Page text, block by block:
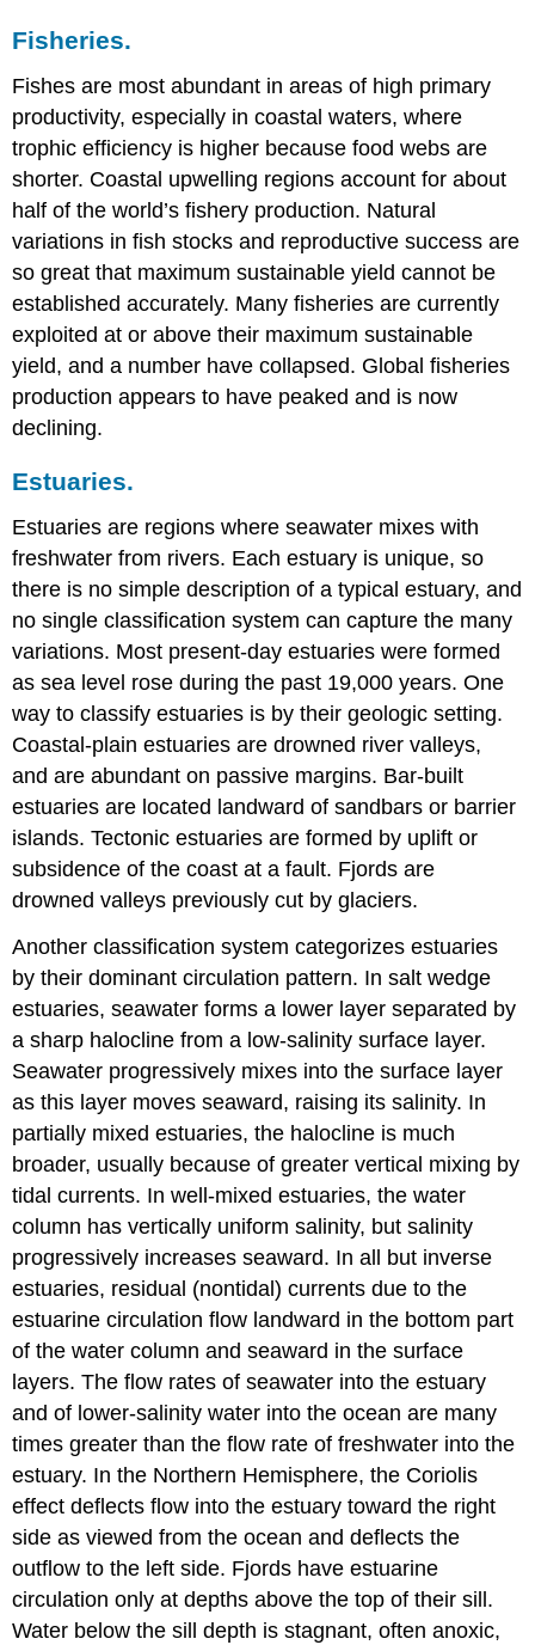
Fisheries.
Fishes are most abundant in areas of high primary
productivity, especially in coastal waters, where
trophic efficiency is higher because food webs are
shorter. Coastal upwelling regions account for about
half of the world’s fishery production. Natural
variations in fish stocks and reproductive success are
so great that maximum sustainable yield cannot be
established accurately. Many fisheries are currently
exploited at or above their maximum sustainable
yield, and a number have collapsed. Global fisheries
production appears to have peaked and is now
declining.
Estuaries.
Estuaries are regions where seawater mixes with
freshwater from rivers. Each estuary is unique, so
there is no simple description of a typical estuary, and
no single classification system can capture the many
variations. Most present-day estuaries were formed
as sea level rose during the past 19,000 years. One
way to classify estuaries is by their geologic setting.
Coastal-plain estuaries are drowned river valleys,
and are abundant on passive margins. Bar-built
estuaries are located landward of sandbars or barrier
islands. Tectonic estuaries are formed by uplift or
subsidence of the coast at a fault. Fjords are
drowned valleys previously cut by glaciers.
Another classification system categorizes estuaries
by their dominant circulation pattern. In salt wedge
estuaries, seawater forms a lower layer separated by
a sharp halocline from a low-salinity surface layer.
Seawater progressively mixes into the surface layer
as this layer moves seaward, raising its salinity. In
partially mixed estuaries, the halocline is much
broader, usually because of greater vertical mixing by
tidal currents. In well-mixed estuaries, the water
column has vertically uniform salinity, but salinity
progressively increases seaward. In all but inverse
estuaries, residual (nontidal) currents due to the
estuarine circulation flow landward in the bottom part
of the water column and seaward in the surface
layers. The flow rates of seawater into the estuary
and of lower-salinity water into the ocean are many
times greater than the flow rate of freshwater into the
estuary. In the Northern Hemisphere, the Coriolis
effect deflects flow into the estuary toward the right
side as viewed from the ocean and deflects the
outflow to the left side. Fjords have estuarine
circulation only at depths above the top of their sill.
Water below the sill depth is stagnant, often anoxic,